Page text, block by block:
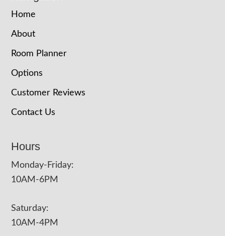
Home
About
Room Planner
Options
Customer Reviews
Contact Us
Hours
Monday-Friday:
10AM-6PM
Saturday:
10AM-4PM